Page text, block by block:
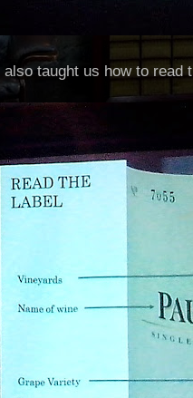
also taught us how to read